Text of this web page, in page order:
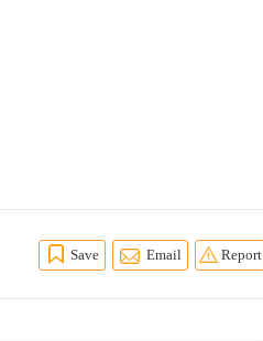
Save Email Report